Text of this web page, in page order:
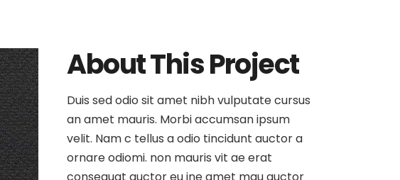
About This Project
Duis sed odio sit amet nibh vulputate cursus
an amet mauris. Morbi accumsan ipsum
velit. Nam c tellus a odio tincidunt auctor a
ornare odiomi. non mauris vit ae erat